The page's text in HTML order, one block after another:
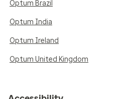
Optum Brazil
Optum India
Optum Ireland
Optum United Kingdom